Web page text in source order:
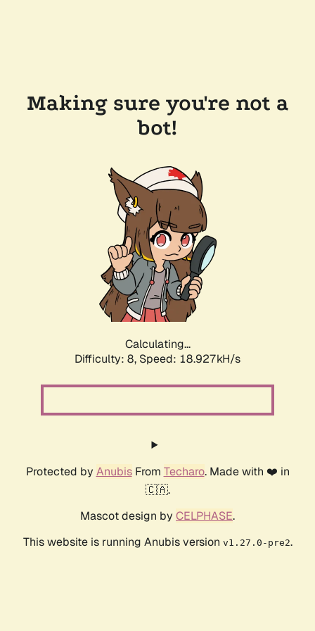
Making sure you're not a
bot!
Calculating...
Difficulty: 8, Speed: 18.927kH/s
Protected by AnubisFrom Techaro. Made with ❤️ in
🇨🇦.
Mascot design by CELPHASE.
This website is running Anubis version v1.27.0-pre2.